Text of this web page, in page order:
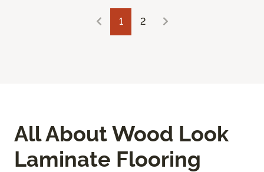
1 2
All About Wood Look
Laminate Flooring